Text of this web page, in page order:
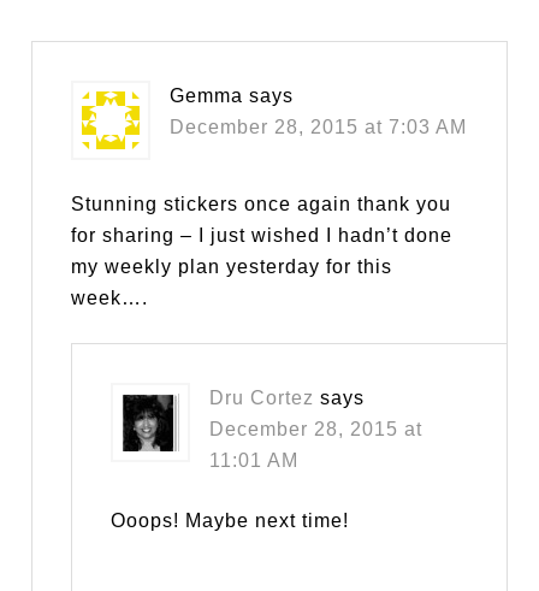
Gemma says
December 28, 2015 at 7:03 AM
Stunning stickers once again thank you
for sharing – I just wished I hadn’t done
my weekly plan yesterday for this
week….
Dru Cortez says
December 28, 2015 at
11:01 AM
Ooops! Maybe next time!